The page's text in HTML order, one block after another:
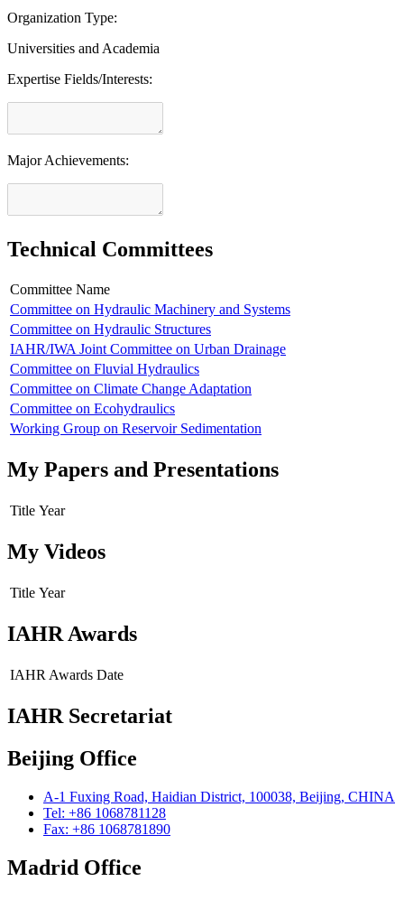
Organization Type:
Universities and Academia
Expertise Fields/Interests:
Major Achievements:
Technical Committees
Committee Name
Committee on Hydraulic Machinery and Systems
Committee on Hydraulic Structures
IAHR/IWA Joint Committee on Urban Drainage
Committee on Fluvial Hydraulics
Committee on Climate Change Adaptation
Committee on Ecohydraulics
Working Group on Reservoir Sedimentation
My Papers and Presentations
Title Year
My Videos
Title Year
IAHR Awards
IAHR Awards Date
IAHR Secretariat
Beijing Office
A-1 Fuxing Road, Haidian District, 100038, Beijing, CHINA
Tel: +86 1068781128
Fax: +86 1068781890
Madrid Office